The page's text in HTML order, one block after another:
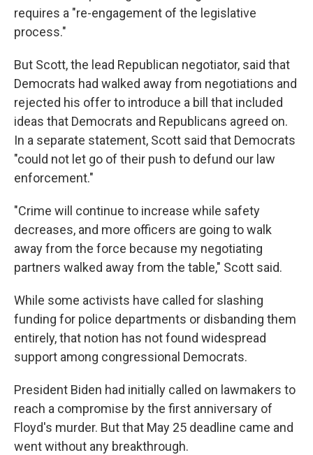
requires a "re-engagement of the legislative
process."
But Scott, the lead Republican negotiator, said that
Democrats had walked away from negotiations and
rejected his offer to introduce a bill that included
ideas that Democrats and Republicans agreed on.
In a separate statement, Scott said that Democrats
"could not let go of their push to defund our law
enforcement."
"Crime will continue to increase while safety
decreases, and more officers are going to walk
away from the force because my negotiating
partners walked away from the table," Scott said.
While some activists have called for slashing
funding for police departments or disbanding them
entirely, that notion has not found widespread
support among congressional Democrats.
President Biden had initially called on lawmakers to
reach a compromise by the first anniversary of
Floyd's murder. But that May 25 deadline came and
went without any breakthrough.